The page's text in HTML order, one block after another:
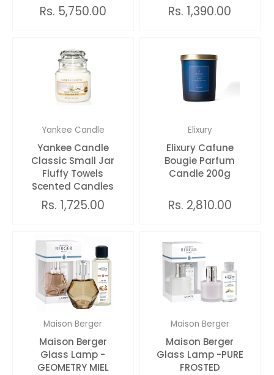
Rs. 5,750.00 Rs. 1,390.00
Yankee Candle
Yankee Candle
Classic Small Jar
Fluffy Towels
Scented Candles
Rs. 1,725.00
Elixury
Elixury Cafune
Bougie Parfum
Candle 200g
Rs. 2,810.00
Maison Berger
Maison Berger
Glass Lamp -
GEOMETRY MIEL
Maison Berger
Maison Berger
Glass Lamp -PURE
FROSTED